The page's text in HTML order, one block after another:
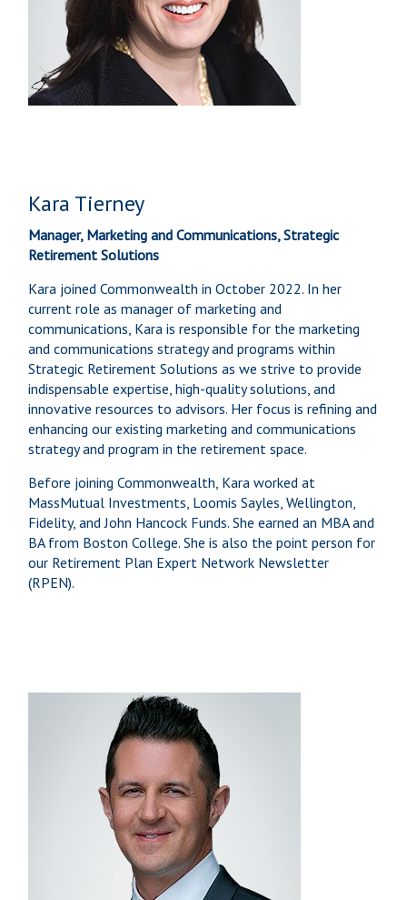
Kara Tierney
Manager, Marketing and Communications, Strategic
Retirement Solutions
Kara joined Commonwealth in October 2022. In her
current role as manager of marketing and
communications, Kara is responsible for the marketing
and communications strategy and programs within
Strategic Retirement Solutions as we strive to provide
indispensable expertise, high-quality solutions, and
innovative resources to advisors. Her focus is refining and
enhancing our existing marketing and communications
strategy and program in the retirement space.
Before joining Commonwealth, Kara worked at
MassMutual Investments, Loomis Sayles, Wellington,
Fidelity, and John Hancock Funds. She earned an MBA and
BA from Boston College. She is also the point person for
our Retirement Plan Expert Network Newsletter
(RPEN).